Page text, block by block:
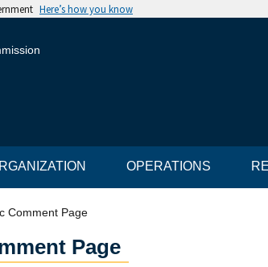
Here’s how you know
OPERATIONS
Comment Page
Page